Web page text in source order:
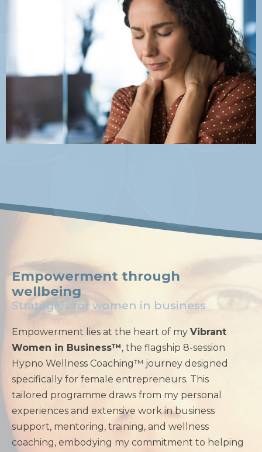
Empowerment through
wellbeing
Strategies for women in business
Empowerment lies at the heart of my Vibrant
Women in Business™, the flagship 8-session
Hypno Wellness Coaching™ journey designed
specifically for female entrepreneurs. This
tailored programme draws from my personal
experiences and extensive work in business
support, mentoring, training, and wellness
coaching, embodying my commitment to helping